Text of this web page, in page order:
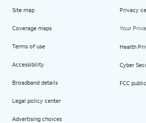
Site map
Coverage maps
Terms of use
Accessibility
Broadband details
Legal policy center
Advertising choices
Privacy
Your
Health
Cyber
FCC